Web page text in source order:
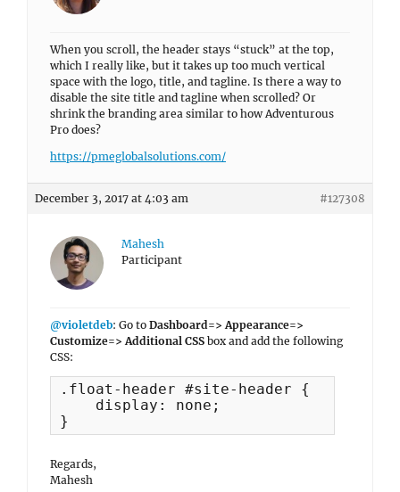
When you scroll, the header stays “stuck” at the top,
which I really like, but it takes up too much vertical
space with the logo, title, and tagline. Is there a way to
disable the site title and tagline when scrolled? Or
shrink the branding area similar to how Adventurous
Pro does?
https://pmeglobalsolutions.com/
December 3, 2017 at 4:03 am #127308
Mahesh
Participant
@violetdeb: Go to Dashboard=> Appearance=>
Customize=> Additional CSS box and add the following
CSS:
.float-header #site-header {
    display: none;
}
Regards,
Mahesh